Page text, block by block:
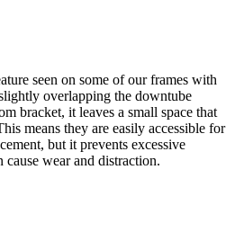
seen on some of our frames with
overlapping the downtube
bracket, it leaves a small space that
means they are easily accessible for
but it prevents excessive
cause wear and distraction.